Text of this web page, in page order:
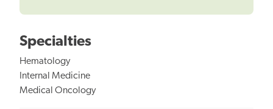
Specialties
Hematology
Internal Medicine
Medical Oncology